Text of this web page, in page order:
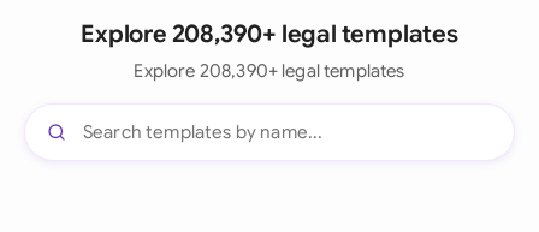
Explore 208,390+ legal templates
Explore 208,390+ legal templates